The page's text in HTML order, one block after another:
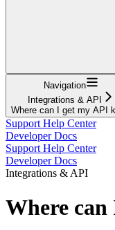
Navigation
Integrations & API
Where can I get my API
Support Help Center
Developer Docs
Support Help Center
Developer Docs
Integrations & API
Where